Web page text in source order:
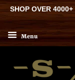
SHOP OVER
Menu